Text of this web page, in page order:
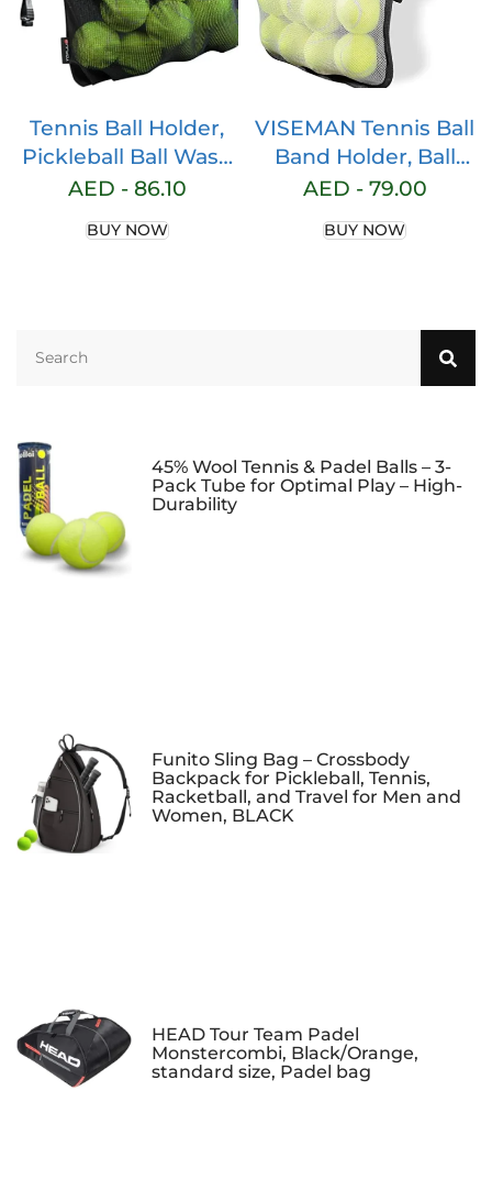
Gear Band Travel
Pocket
Tennis Ball Holder,
Pickleball Ball Wasit
Pouch for Women &
Tennis or Pickleball
AED - 86.10
BUY NOW
VISEMAN Tennis Ball
Band Holder, Ball
Holder Waist Bag
or Tennis Balls for
AED - 79.00
BUY NOW
45% Wool Tennis & Padel Balls – 3-
Pack Tube for Optimal Play – High-
Durability
Funito Sling Bag – Crossbody
Backpack for Pickleball, Tennis,
Racketball, and Travel for Men and
Women, BLACK
HEAD Tour Team Padel
Monstercombi, Black/Orange,
standard size, Padel bag